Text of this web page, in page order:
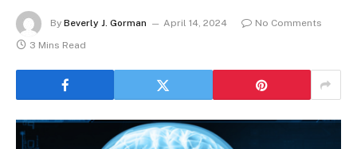
By Beverly J. Gorman April 14, 2024
No Comments
3 Mins Read